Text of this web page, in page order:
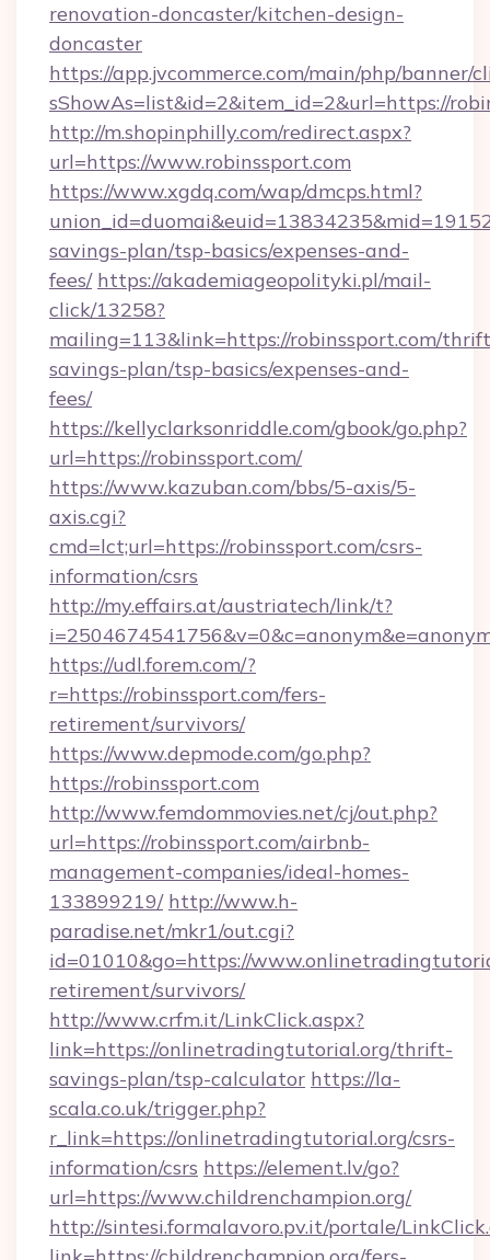
renovation-doncaster/kitchen-design-
doncaster
https://app.jvcommerce.com/main/php/banner/
sShowAs=list&id=2&item_id=2&url=https://
http://m.shopinphilly.com/redirect.aspx?
url=https://www.robinssport.com
https://www.xgdq.com/wap/dmcps.html?
savings-plan/tsp-basics/expenses-and-
fees/ https://akademiageopolityki.pl/mail-
click/13258?
mailing=113&link=https://robinssport.com/
savings-plan/tsp-basics/expenses-and-
fees/
https://kellyclarksonriddle.com/gbook/go.php?
url=https://robinssport.com/
https://www.kazuban.com/bbs/5-axis/5-
axis.cgi?
cmd=lct;url=https://robinssport.com/csrs-
information/csrs
http://my.effairs.at/austriatech/link/t?
https://udl.forem.com/?
r=https://robinssport.com/fers-
retirement/survivors/
https://www.depmode.com/go.php?
https://robinssport.com
http://www.femdommovies.net/cj/out.php?
url=https://robinssport.com/airbnb-
management-companies/ideal-homes-
133899219/ http://www.h-
paradise.net/mkr1/out.cgi?
id=01010&go=https://
retirement/survivors/
http://www.crfm.it/LinkClick.aspx?
link=https://onlinetradingtutorial.org/thrift-
savings-plan/tsp-calculator https://la-
scala.co.uk/trigger.php?
r_link=https://onlinetradingtutorial.org/csrs-
information/csrs https://element.lv/go?
url=https://www.childrenchampion.org/
http://sintesi.formalavoro.pv.it/portale/